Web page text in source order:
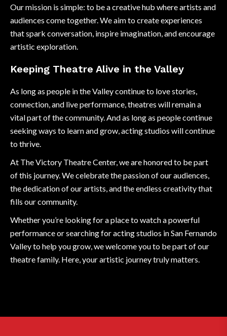
Our mission is simple: to be a creative hub where artists and
audiences come together. We aim to create experiences
that spark conversation, inspire imagination, and encourage
artistic exploration.
Keeping Theatre Alive in the Valley
As long as people in the Valley continue to love stories,
connection, and live performance, theatres will remain a
vital part of the community. And as long as people continue
seeking ways to learn and grow, acting studios will continue
to thrive.
At The Victory Theatre Center, we are honored to be part
of this journey. We celebrate the passion of our audiences,
the dedication of our artists, and the endless creativity that
fills our community.
Whether you’re looking for a place to watch a powerful
performance or searching for acting studios in San Fernando
Valley to help you grow, we welcome you to be part of our
theatre family. Here, your artistic journey truly matters.